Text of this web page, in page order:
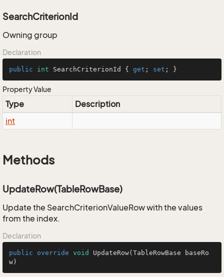
SearchCriterionId
Owning group
Declaration
public int SearchCriterionId { get ; set ; }
Property Value
Type
Description
int
Methods
UpdateRow(TableRowBase)
Update the SearchCriterionValueRow with the values
from the index.
Declaration
public override void UpdateRow(TableRowBase baseRo
w)